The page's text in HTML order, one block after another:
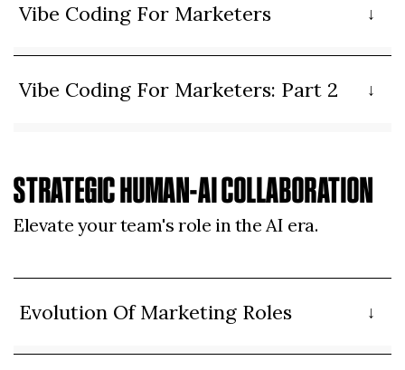
Vibe Coding For Marketers
Vibe Coding For Marketers: Part 2
STRATEGIC HUMAN-AI COLLABORATION
Elevate your team's role in the AI era.
Evolution Of Marketing Roles